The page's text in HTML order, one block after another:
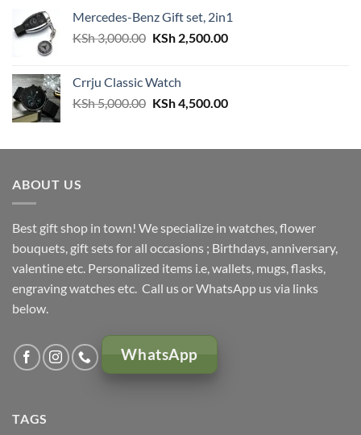
Mercedes-Benz Gift set, 2in1
KSh3,000.00 Original
KSh 3,000.00.
KSh2,500.00Current
Crrju Classic Watch
KSh5,000.00 Original
KSh 5,000.00.
KSh4,500.00Current
KSh 4,500.00.
ABOUT US
Best gift shop in town! We specialize in watches, flower
bouquets, gift sets for all occasions ; Birthdays, anniversary,
valentine etc. Personalized items i.e, wallets, mugs, flasks,
engraving watches etc. Call us or WhatsApp us via links
below.
WhatsApp
TAGS